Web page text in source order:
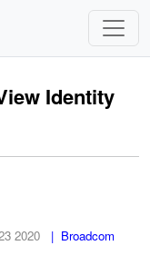
Identity
2020
| Broadcom